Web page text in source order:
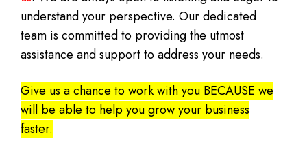
understand your perspective. Our dedicated
team is committed to providing the utmost
assistance and support to address your needs.
Give us a chance to work with you BECAUSE we
will be able to help you grow your business
faster.